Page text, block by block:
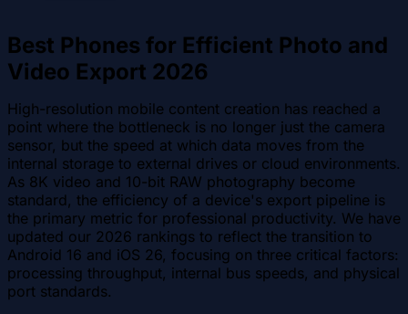
Best Phones for Efficient Photo and
Video Export 2026
High-resolution mobile content creation has reached a
point where the bottleneck is no longer just the camera
sensor, but the speed at which data moves from the
internal storage to external drives or cloud environments.
As 8K video and 10-bit RAW photography become
standard, the efficiency of a device's export pipeline is
the primary metric for professional productivity. We have
updated our 2026 rankings to reflect the transition to
Android 16 and iOS 26, focusing on three critical factors:
processing throughput, internal bus speeds, and physical
port standards.